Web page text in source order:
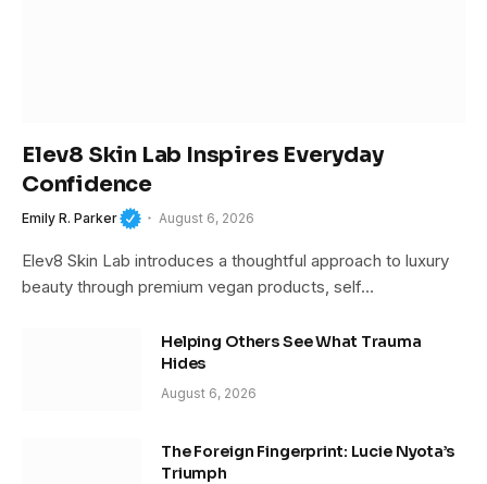
Elev8 Skin Lab Inspires Everyday
Confidence
Emily R. Parker August 6, 2026
Elev8 Skin Lab introduces a thoughtful approach to luxury
beauty through premium vegan products, self…
Helping Others See What Trauma
Hides
August 6, 2026
The Foreign Fingerprint: Lucie Nyota’s
Triumph